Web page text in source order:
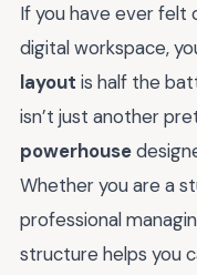
If you have ever felt
digital workspace,
layout is half the
isn’t just another
powerhouse
Whether you are a
professional
structure helps you